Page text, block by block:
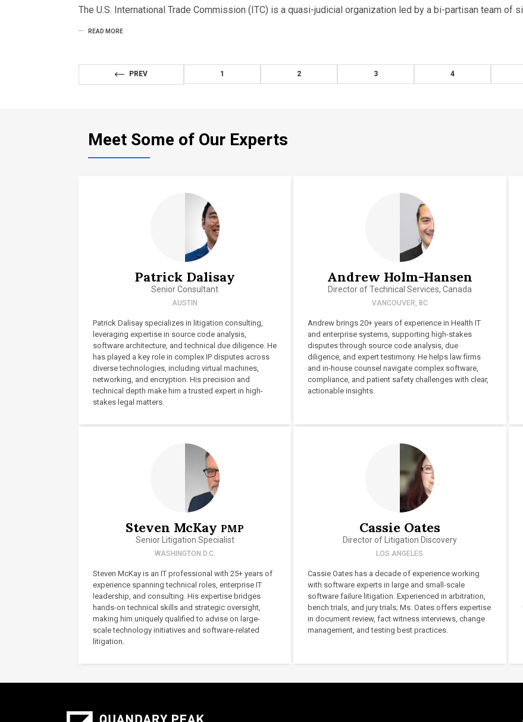
The U.S. International Trade Commission (ITC) is a quasi-judicial organization led by a bi-partisan team of
READ MORE
PREV 1 2 3 4
Meet Some of Our Experts
Patrick Dalisay
Senior Consultant
AUSTIN
Patrick Dalisay specializes in litigation consulting,
leveraging expertise in source code analysis,
software architecture, and technical due diligence. He
has played a key role in complex IP disputes across
diverse technologies, including virtual machines,
networking, and encryption. His precision and
technical depth make him a trusted expert in high-
stakes legal matters.
Andrew Holm-Hansen
Director of Technical Services, Canada
VANCOUVER, BC
Andrew brings 20+ years of experience in Health IT
and enterprise systems, supporting high-stakes
disputes through source code analysis, due
diligence, and expert testimony. He helps law firms
and in-house counsel navigate complex software,
compliance, and patient safety challenges with clear,
actionable insights.
Steven McKay PMP
Senior Litigation Specialist
WASHINGTON D.C.
Steven McKay is an IT professional with 25+ years of
experience spanning technical roles, enterprise IT
leadership, and consulting. His expertise bridges
hands-on technical skills and strategic oversight,
making him uniquely qualified to advise on large-
scale technology initiatives and software-related
litigation.
Cassie Oates
Director of Litigation Discovery
LOS ANGELES
Cassie Oates has a decade of experience working
with software experts in large and small-scale
software failure litigation. Experienced in arbitration,
bench trials, and jury trials; Ms. Oates offers expertise
in document review, fact witness interviews, change
management, and testing best practices.